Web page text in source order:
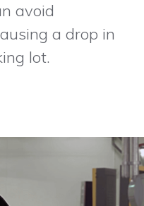
avoid
a drop in
lot.